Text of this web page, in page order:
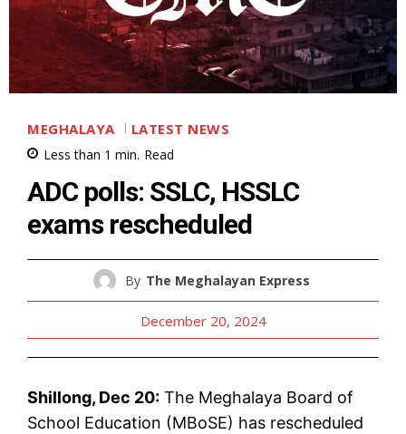
MEGHALAYA LATEST NEWS
Less than 1 min. Read
ADC polls: SSLC, HSSLC
exams rescheduled
By The Meghalayan Express
December 20, 2024
Shillong, Dec 20: The Meghalaya Board of
School Education (MBoSE) has rescheduled